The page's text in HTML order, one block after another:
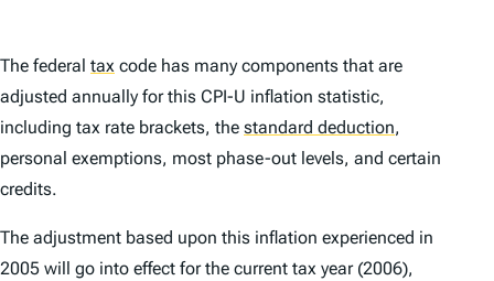
The federal tax code has many components that are
adjusted annually for this CPI-U inflation statistic,
including tax rate brackets, the standard deduction,
personal exemptions, most phase-out levels, and certain
credits.
The adjustment based upon this inflation experienced in
2005 will go into effect for the current tax year (2006),